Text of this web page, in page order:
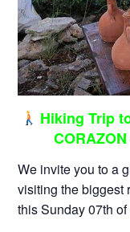
Hiking Trip
We invite you to a
visiting the biggest
this Sunday 07th of